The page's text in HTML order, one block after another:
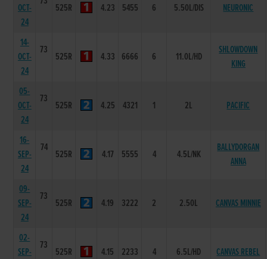
OCT-
24
525R 4.23 5455 6 5.50L/DIS NEURONIC
14-
OCT-
24
73
525R 4.33 6666 6 11.0L/HD
SHLOWDOWN
KING
05-
OCT-
24
73
525R 4.25 4321 1 2L PACIFIC
16-
SEP-
24
74
525R 4.17 5555 4 4.5L/NK
BALLYDORGAN
ANNA
09-
SEP-
24
73
525R 4.19 3222 2 2.50L CANVAS MINNIE
02-
SEP-
73
525R 4.15 2233 4 6.5L/HD CANVAS REBEL